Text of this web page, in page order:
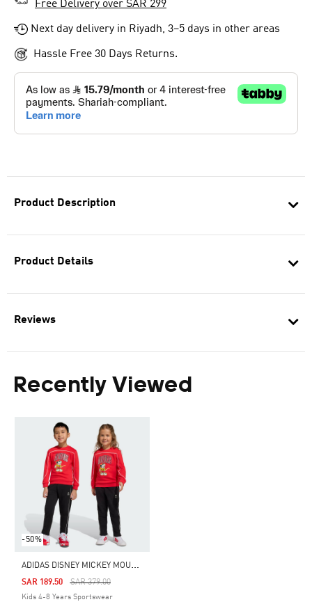
Product Description
Product Details
Reviews
Recently Viewed
-50%
A
DIDAS DISNEY MICKEY MOUSE JOGGER
Price Reduced From
SAR 379.00To
SAR 189.50
Kids 4-8 Years Sportswear
Free Delivery over SAR 299
Next day delivery in Riyadh, 3–5 days in other areas
Hassle Free 30 Days Returns.